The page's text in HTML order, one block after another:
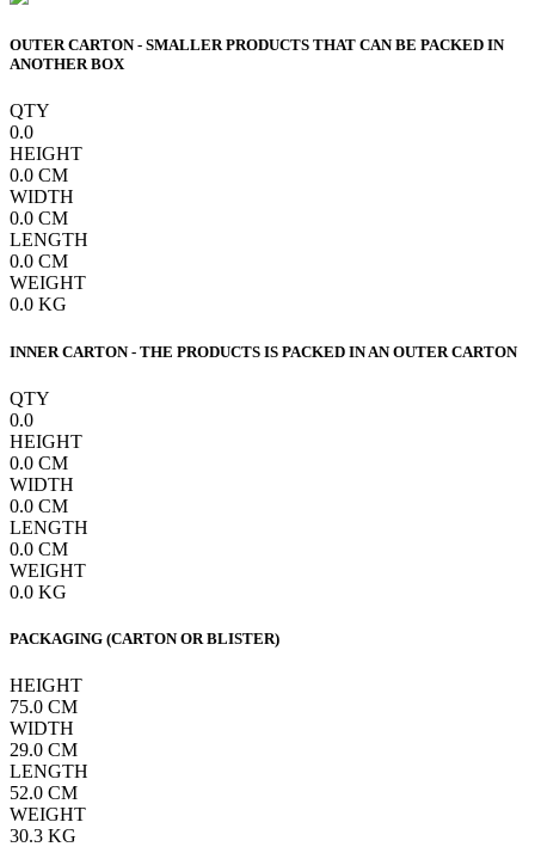
OUTER CARTON - SMALLER PRODUCTS THAT CAN BE PACKED IN
ANOTHER BOX
QTY
0.0
HEIGHT
0.0 CM
WIDTH
0.0 CM
LENGTH
0.0 CM
WEIGHT
0.0 KG
INNER CARTON - THE PRODUCTS IS PACKED IN AN OUTER CARTON
QTY
0.0
HEIGHT
0.0 CM
WIDTH
0.0 CM
LENGTH
0.0 CM
WEIGHT
0.0 KG
PACKAGING (CARTON OR BLISTER)
HEIGHT
75.0 CM
WIDTH
29.0 CM
LENGTH
52.0 CM
WEIGHT
30.3 KG